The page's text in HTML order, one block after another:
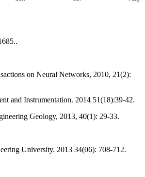
on Neural Networks, 2010, 21(2):
and Instrumentation. 2014 51(18):39-42.
Geology, 2013, 40(1): 29-33.
University. 2013 34(06): 708-712.